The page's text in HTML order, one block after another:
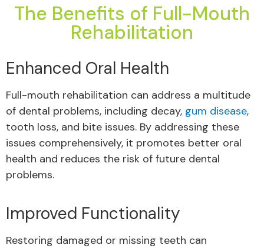
The Benefits of Full-Mouth
Rehabilitation
Enhanced Oral Health
Full-mouth rehabilitation can address a multitude
of dental problems, including decay, gum disease,
tooth loss, and bite issues. By addressing these
issues comprehensively, it promotes better oral
health and reduces the risk of future dental
problems.
Improved Functionality
Restoring damaged or missing teeth can